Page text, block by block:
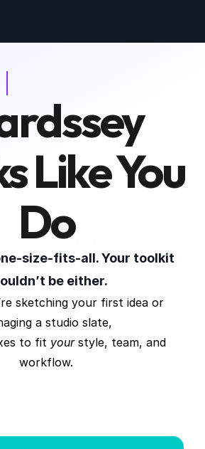
WHO IS IT FOR
Like You
Do
size-fits-all. Your toolkit
be either.
sketching your first idea or
a studio slate,
to fit your style, team, and
workflow.